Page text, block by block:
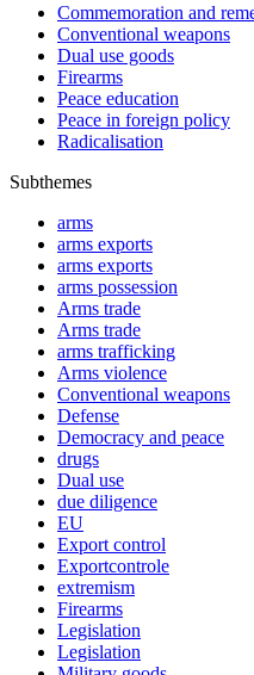
Commemoration and
Conventional weapons
Dual use goods
Firearms
Peace education
Peace in foreign policy
Radicalisation
Subthemes
arms
arms exports
arms exports
arms possession
Arms trade
Arms trade
arms trafficking
Arms violence
Conventional weapons
Defense
Democracy and peace
drugs
Dual use
due diligence
EU
Export control
Exportcontrole
extremism
Firearms
Legislation
Legislation